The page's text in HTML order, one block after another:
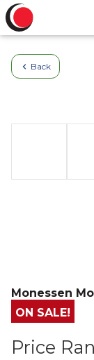
Back
Monessen
ON SALE!
Price